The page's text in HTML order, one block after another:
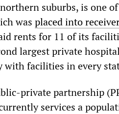
suburbs, is one
was placed into
rents for 11 of its
largest private
with facilities in every
private partnership
services a